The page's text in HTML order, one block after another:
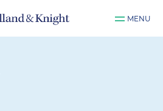
MENU